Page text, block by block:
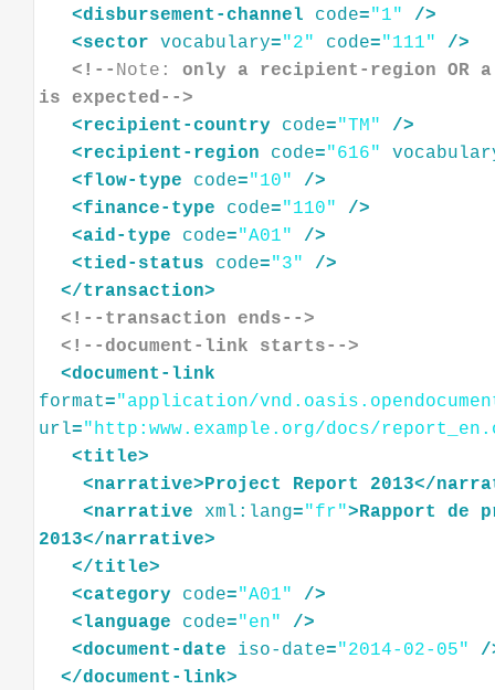
<disbursement-channel code="1"
/>
<sector vocabulary="2" code="111"
/>
<!-- Note:
only a recipient-region OR
is expected-->
<recipient-country code="TM"
/>
<recipient-region code="616"
<flow-type code="10"
/>
<finance-type code="110"
/>
<aid-type code="A01"
/>
<tied-status code="3"
/>
</transaction>
<!--transaction ends-->
<!--document-link starts-->
<document-link
format="application/
url="http:www.example.org/docs/
<title>
<narrative>Project Report 2013</
<narrative xml:lang="fr">Rapport de
2013</narrative>
</title>
<category code="A01"
/>
<language code="en"
/>
<document-date iso-date="2014-02-05"
/
</document-link>